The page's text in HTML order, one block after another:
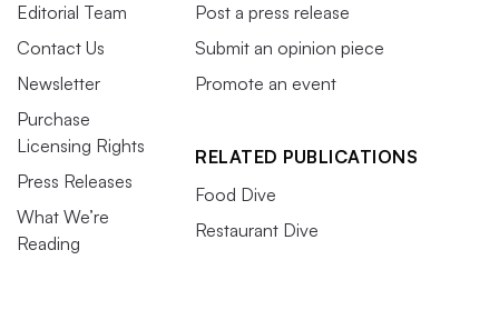
Editorial Team
Contact Us
Newsletter
Purchase
Licensing Rights
Press Releases
What We’re
Reading
Post a press release
Submit an opinion piece
Promote an event
RELATED PUBLICATIONS
Food Dive
Restaurant Dive